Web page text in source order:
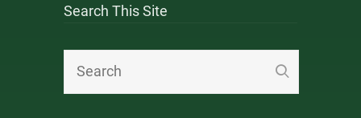
Search This Site